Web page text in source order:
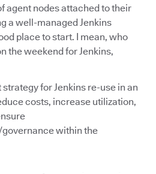
agent nodes attached to their
a well-managed Jenkins
place to start. I mean, who
the weekend for Jenkins,
for Jenkins re-use in an
costs, increase utilization,
within the